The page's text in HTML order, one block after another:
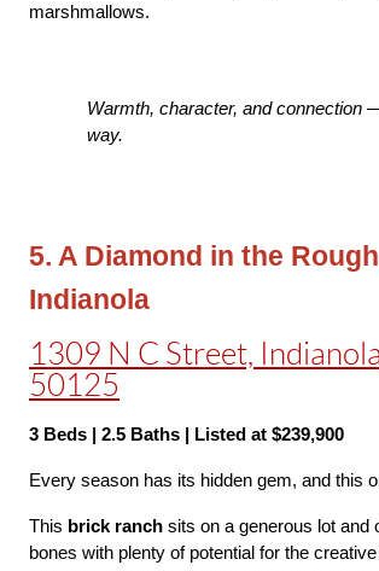
marshmallows.
Warmth, character, and connection
way.
5. A Diamond in the
Indianola
1309 N C Street,
50125
3 Beds | 2.5 Baths | Listed at $239,900
Every season has its hidden gem, and this
This brick ranch sits on a generous lot and
bones with plenty of potential for the